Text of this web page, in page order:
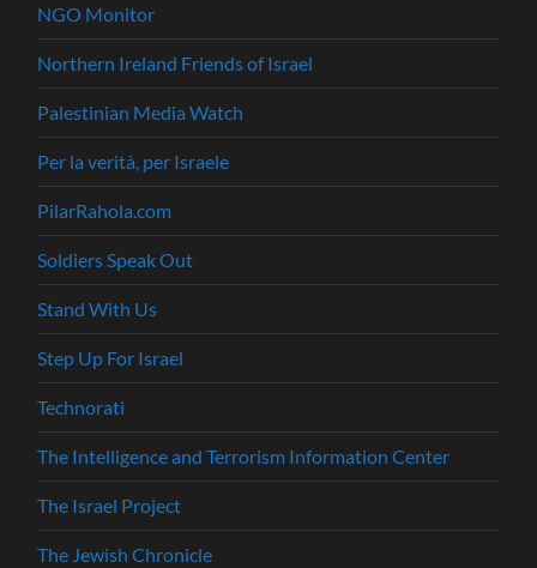
NGO Monitor
Northern Ireland Friends of Israel
Palestinian Media Watch
Per la verità, per Israele
PilarRahola.com
Soldiers Speak Out
Stand With Us
Step Up For Israel
Technorati
The Intelligence and Terrorism Information Center
The Israel Project
The Jewish Chronicle